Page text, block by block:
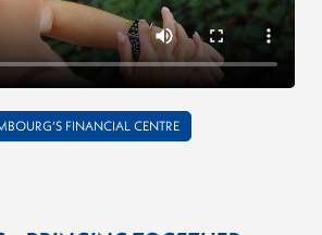
FINANCIAL CENTRE